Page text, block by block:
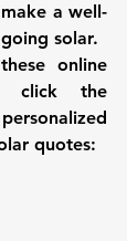
a well-
going solar.
online
click the
quotes: